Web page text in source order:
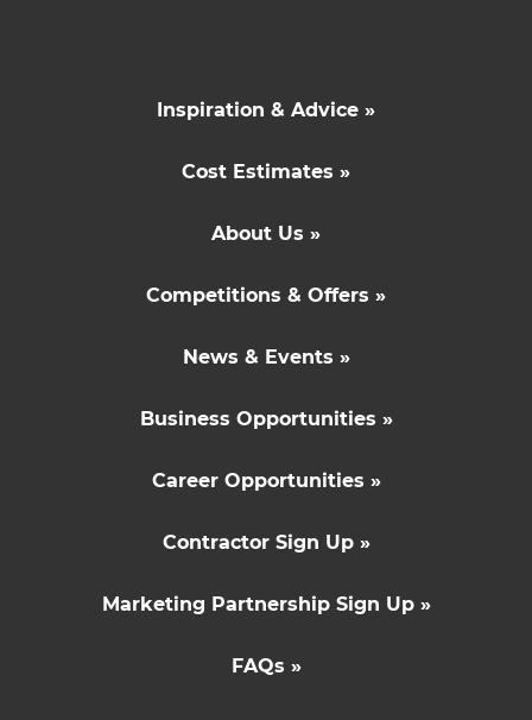
Inspiration & Advice »
Cost Estimates »
About Us »
Competitions & Offers »
News & Events »
Business Opportunities »
Career Opportunities »
Contractor Sign Up »
Marketing Partnership Sign Up »
FAQs »